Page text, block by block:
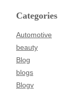
Categories
Automotive
beauty
Blog
blogs
Blogv